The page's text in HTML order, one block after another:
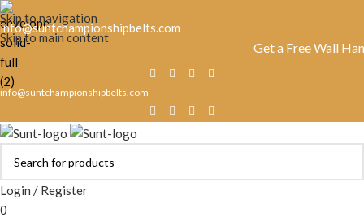
Skip to navigation
Skip to main content
info@suntchampionshipbelts.com
Get a Free Wall Hanger
info@suntchampionshipbelts.com
Login / Register
0